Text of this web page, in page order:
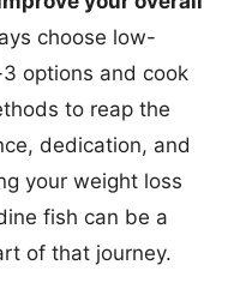
choose low-
options and cook
to reap the
dedication, and
your weight loss
fish can be a
of that journey.